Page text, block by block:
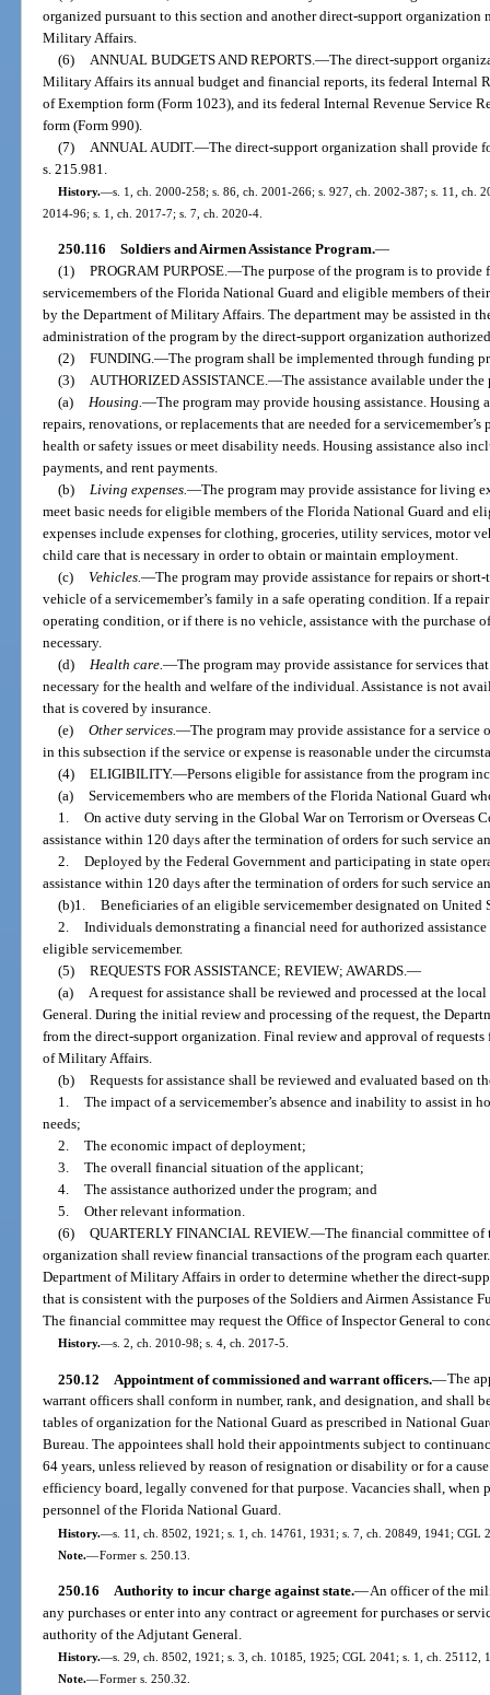
organized pursuant to this section and another direct-support organization
Military Affairs.
(6) ANNUAL BUDGETS AND REPORTS.—The direct-support
Military Affairs its annual budget and financial reports, its federal Internal
of Exemption form (Form 1023), and its federal Internal Revenue Service
form (Form 990).
(7) ANNUAL AUDIT.—The direct-support organization shall provide
s. 215.981.
History.—s. 1, ch. 2000-258; s. 86, ch. 2001-266; s. 927, ch. 2002-387; s. 11, ch.
2014-96; s. 1, ch. 2017-7; s. 7, ch. 2020-4.
250.116 Soldiers and Airmen Assistance Program.—
(1) PROGRAM PURPOSE.—The purpose of the program is to
servicemembers of the Florida National Guard and eligible members of
by the Department of Military Affairs. The department may be assisted in
administration of the program by the direct-support organization
(2) FUNDING.—The program shall be implemented through funding
(3) AUTHORIZED ASSISTANCE.—The assistance available under
(a) Housing.—The program may provide housing assistance. Housing
repairs, renovations, or replacements that are needed for a
health or safety issues or meet disability needs. Housing assistance also
payments, and rent payments.
(b) Living expenses.—The program may provide assistance for living
meet basic needs for eligible members of the Florida National Guard and
expenses include expenses for clothing, groceries, utility services, motor
child care that is necessary in order to obtain or maintain employment.
(c) Vehicles.—The program may provide assistance for repairs or
vehicle of a servicemember’s family in a safe operating condition. If a
operating condition, or if there is no vehicle, assistance with the purchase
necessary.
(d) Health care.—The program may provide assistance for services
necessary for the health and welfare of the individual. Assistance is not
that is covered by insurance.
(e) Other services.—The program may provide assistance for a
in this subsection if the service or expense is reasonable under the
(4) ELIGIBILITY.—Persons eligible for assistance from the program
(a) Servicemembers who are members of the Florida National Guard
1. On active duty serving in the Global War on Terrorism or Overseas
assistance within 120 days after the termination of orders for such service
2. Deployed by the Federal Government and participating in state
assistance within 120 days after the termination of orders for such service
(b)1. Beneficiaries of an eligible servicemember designated on United
2. Individuals demonstrating a financial need for authorized
eligible servicemember.
(5) REQUESTS FOR ASSISTANCE; REVIEW; AWARDS.—
(a) A request for assistance shall be reviewed and processed at the
General. During the initial review and processing of the request, the
from the direct-support organization. Final review and approval of requests
of Military Affairs.
(b) Requests for assistance shall be reviewed and evaluated based on
1. The impact of a servicemember’s absence and inability to assist in
needs;
2. The economic impact of deployment;
3. The overall financial situation of the applicant;
4. The assistance authorized under the program; and
5. Other relevant information.
(6) QUARTERLY FINANCIAL REVIEW.—The financial committee of
organization shall review financial transactions of the program each
Department of Military Affairs in order to determine whether the direct-
that is consistent with the purposes of the Soldiers and Airmen Assistance
The financial committee may request the Office of Inspector General to
History.—s. 2, ch. 2010-98; s. 4, ch. 2017-5.
250.12 Appointment of commissioned and warrant officers.—The
warrant officers shall conform in number, rank, and designation, and shall
tables of organization for the National Guard as prescribed in National
Bureau. The appointees shall hold their appointments subject to
64 years, unless relieved by reason of resignation or disability or for a
efficiency board, legally convened for that purpose. Vacancies shall,
personnel of the Florida National Guard.
History.—s. 11, ch. 8502, 1921; s. 1, ch. 14761, 1931; s. 7, ch. 20849, 1941; CGL
Note.—Former s. 250.13.
250.16 Authority to incur charge against state.—An officer of the
any purchases or enter into any contract or agreement for purchases or
authority of the Adjutant General.
History.—s. 29, ch. 8502, 1921; s. 3, ch. 10185, 1925; CGL 2041; s. 1, ch. 25112,
Note.—Former s. 250.32.